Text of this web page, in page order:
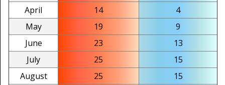
April
14
4
May
19
9
June
23
13
July
25
15
August
25
15